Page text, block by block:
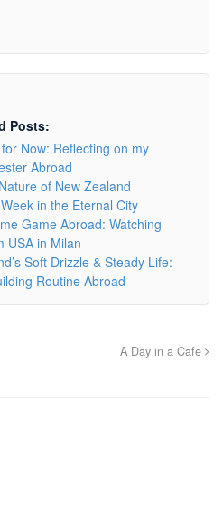
Posts:
Now: Reflecting on my
Abroad
of New Zealand
in the Eternal City
Game Abroad: Watching
USA in Milan
Soft Drizzle & Steady Life:
Routine Abroad
A Day in a Cafe